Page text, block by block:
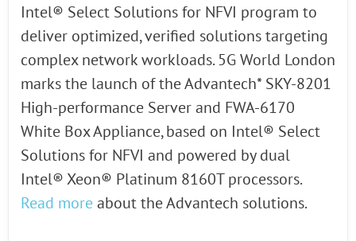
Intel® Select Solutions for NFVI program to
deliver optimized, verified solutions targeting
complex network workloads. 5G World London
marks the launch of the Advantech* SKY-8201
High-performance Server and FWA-6170
White Box Appliance, based on Intel® Select
Solutions for NFVI and powered by dual
Intel® Xeon® Platinum 8160T processors.
Read more about the Advantech solutions.